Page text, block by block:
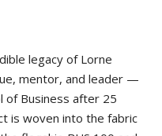
legacy of Lorne
mentor, and leader —
of Business after 25
is woven into the fabric